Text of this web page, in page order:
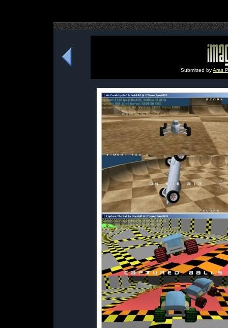
Submitted byAras